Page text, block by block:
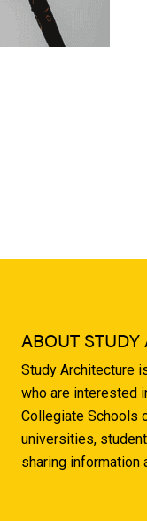
ABOUT
Study Architecture
who are interested
Collegiate Schools
universities,
sharing information